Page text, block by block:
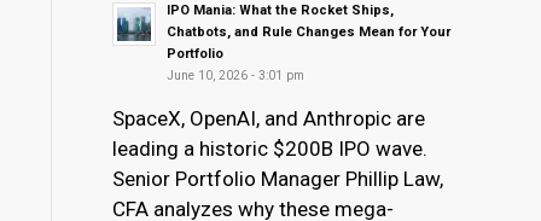
IPO Mania: What the Rocket Ships,
Chatbots, and Rule Changes Mean for Your
Portfolio
June 10, 2026 - 3:01 pm
SpaceX, OpenAI, and Anthropic are
leading a historic $200B IPO wave.
Senior Portfolio Manager Phillip Law,
CFA analyzes why these mega-